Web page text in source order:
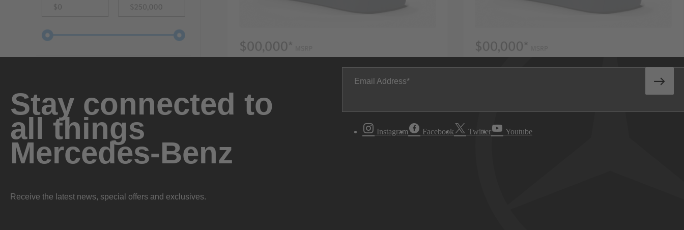
Stay connected to
all things
Mercedes-Benz
Receive the latest news, special offers and exclusives.
Email Address
Instagram Facebook Twitter Youtube